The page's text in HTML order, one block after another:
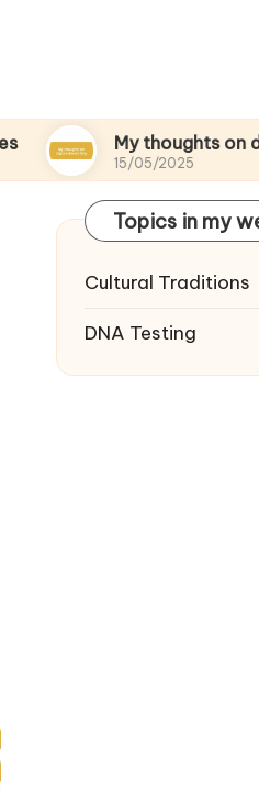
My thoughts on digital
15/05/2025
Topics in my
Cultural Traditions
DNA Testing